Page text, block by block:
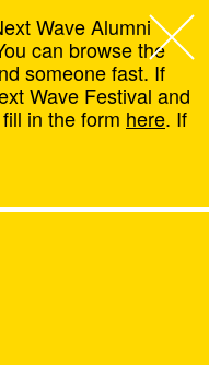
,
Wave Alumni
can browse the
someone fast. If
Wave Festival and
in the form here. If